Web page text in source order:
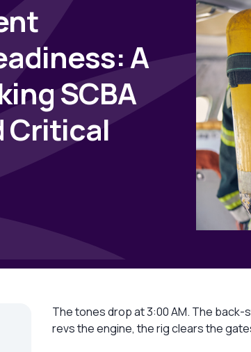
A
SCBA
Critical
The tones drop at 3:00 AM. The
revs the engine, the rig clears the